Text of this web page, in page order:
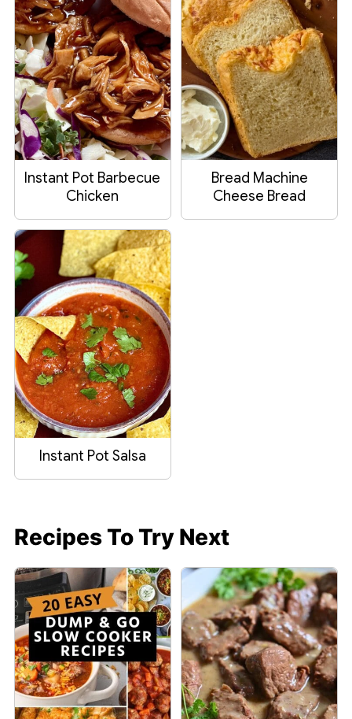
Instant Pot Barbecue
Chicken
Bread Machine
Cheese Bread
Instant Pot Salsa
Recipes To Try Next